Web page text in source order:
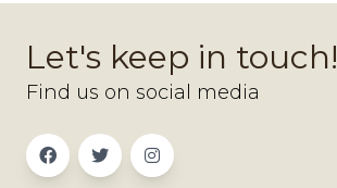
Let's keep in touch!
Find us on social media